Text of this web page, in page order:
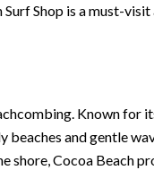
Shop is a must-
Known for
and gentle
shore, Cocoa Beach